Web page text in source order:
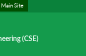
Main Site
(CSE)